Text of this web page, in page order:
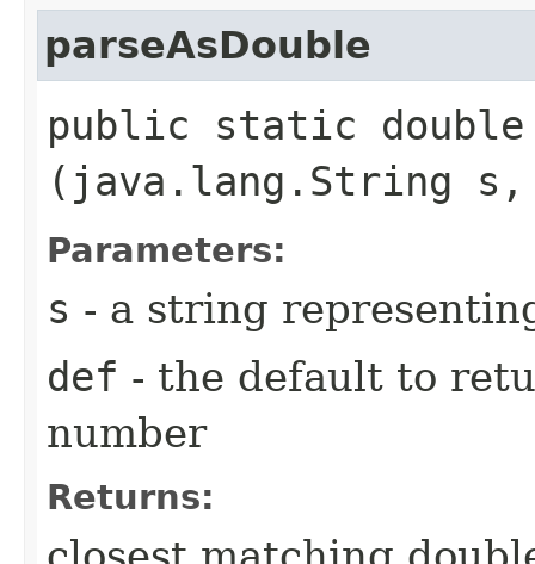
parseAsDouble
public static double
(java.lang.String s,
Parameters:
s - a string
def - the default to
number
Returns: